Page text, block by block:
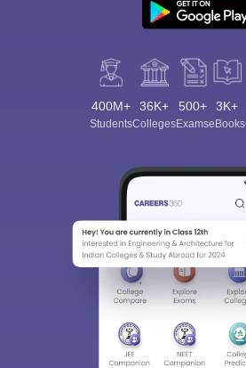
400M+
Students
36K+
Colleges
500+
Exams
3K+
eBooks